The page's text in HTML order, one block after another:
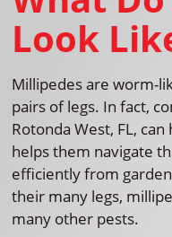
Look
Millipedes are worm-
pairs of legs. In fact,
Rotonda West, FL,
helps them navigate
efficiently from
their many legs,
many other pests.